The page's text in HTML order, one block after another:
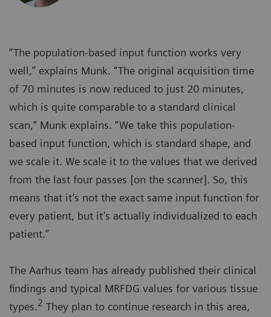
“The population-based input function works very
well,” explains Munk. “The original acquisition time
of 70 minutes is now reduced to just 20 minutes,
which is quite comparable to a standard clinical
scan,” Munk explains. “We take this population-
based input function, which is standard shape, and
we scale it. We scale it to the values that we derived
from the last four passes [on the scanner]. So, this
means that it’s not the exact same input function for
every patient, but it’s actually individualized to each
patient.”
The Aarhus team has already published their clinical
findings and typical MRFDG values for various tissue
types.2 They plan to continue research in this area,